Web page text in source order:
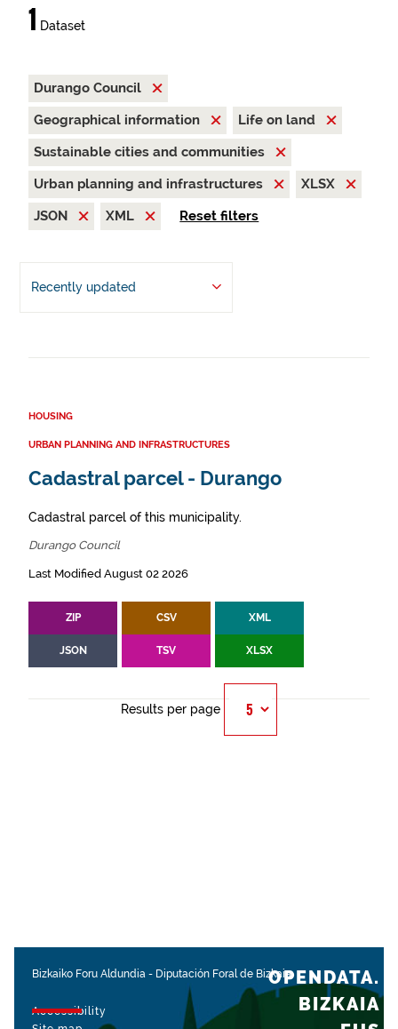
1 Dataset
Durango Council
Geographical information
Life on land
Sustainable cities and communities
Urban planning and infrastructures
XLSX
JSON
XML Reset filters
Recently updated
HOUSING
URBAN PLANNING AND INFRASTRUCTURES
Cadastral parcel - Durango
Cadastral parcel of this municipality.
Durango Council
Last Modified August 02 2026
ZIP CSV XML
JSON TSV XLSX
Results per page
Bizkaiko Foru Aldundia - Diputación Foral de Bizkaia
Accessibility
OPENDATA.
BIZKAIA